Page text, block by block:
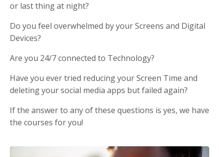
or last thing at night?
Do you feel overwhelmed by your Screens and Digital
Devices?
Are you 24/7 connected to Technology?
Have you ever tried reducing your Screen Time and
deleting your social media apps but failed again?
If the answer to any of these questions is yes, we have
the courses for you!